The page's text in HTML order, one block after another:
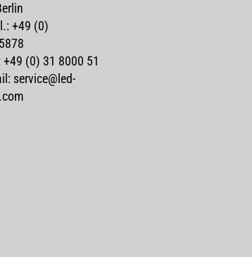
+49 (0)
+49 (0) 31 8000 51
service@led-